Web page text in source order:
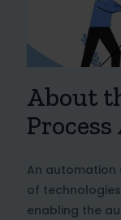
About
An automation
of
enabling the